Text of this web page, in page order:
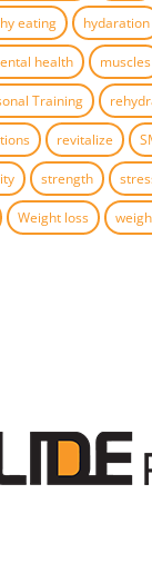
eating hydaration
health muscles
Training
revitalize
strength
Weight loss